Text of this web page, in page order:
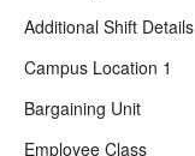
Additional Shift Details
Campus Location 1
Bargaining Unit
Employee Class